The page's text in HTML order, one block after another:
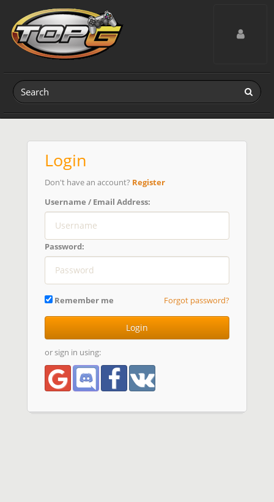
Toggle
Login
Don't have an account? Register
Username / Email Address:
Password:
Remember me Forgot password?
Login
or sign in using: